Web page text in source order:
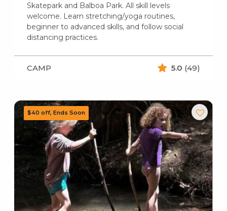
Skatepark and Balboa Park. All skill levels
welcome. Learn stretching/yoga routines,
beginner to advanced skills, and follow social
distancing practices.
CAMP 5.0 (49)